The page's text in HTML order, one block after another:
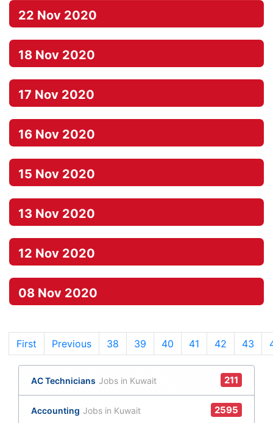
22 Nov 2020
18 Nov 2020
17 Nov 2020
16 Nov 2020
15 Nov 2020
13 Nov 2020
12 Nov 2020
08 Nov 2020
First Previous 38 (current)
39 40 41 42 43
AC Technicians Jobs in Kuwait 211
Accounting Jobs in Kuwait 2595